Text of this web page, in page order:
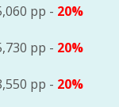
pp - 20%
pp - 20%
pp - 20%